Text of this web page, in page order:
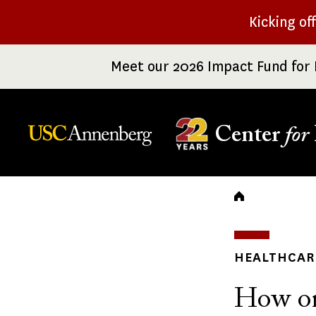
Kicking
Meet our 2026 Impact Fund
Center for
How